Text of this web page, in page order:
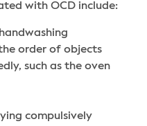
with OCD include:
order of objects
such as the oven
compulsively